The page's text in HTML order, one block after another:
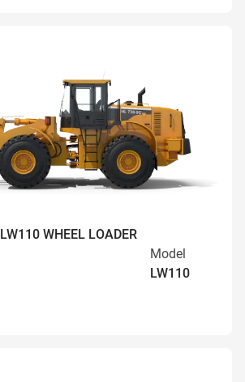
WHEEL LOADER
Model
LW110